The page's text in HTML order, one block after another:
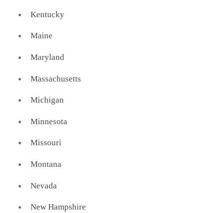
Kentucky
Maine
Maryland
Massachusetts
Michigan
Minnesota
Missouri
Montana
Nevada
New Hampshire